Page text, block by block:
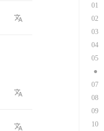
01
02
03
04
05
●
07
08
09
10